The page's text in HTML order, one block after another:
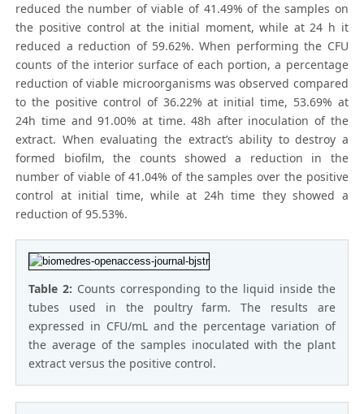
reduced the number of viable of 41.49% of the samples on
the positive control at the initial moment, while at 24 h it
reduced a reduction of 59.62%. When performing the CFU
counts of the interior surface of each portion, a percentage
reduction of viable microorganisms was observed compared
to the positive control of 36.22% at initial time, 53.69% at
24h time and 91.00% at time. 48h after inoculation of the
extract. When evaluating the extract’s ability to destroy a
formed biofilm, the counts showed a reduction in the
number of viable of 41.04% of the samples over the positive
control at initial time, while at 24h time they showed a
reduction of 95.53%.
Table 2: Counts corresponding to the liquid inside the
tubes used in the poultry farm. The results are
expressed in CFU/mL and the percentage variation of
the average of the samples inoculated with the plant
extract versus the positive control.